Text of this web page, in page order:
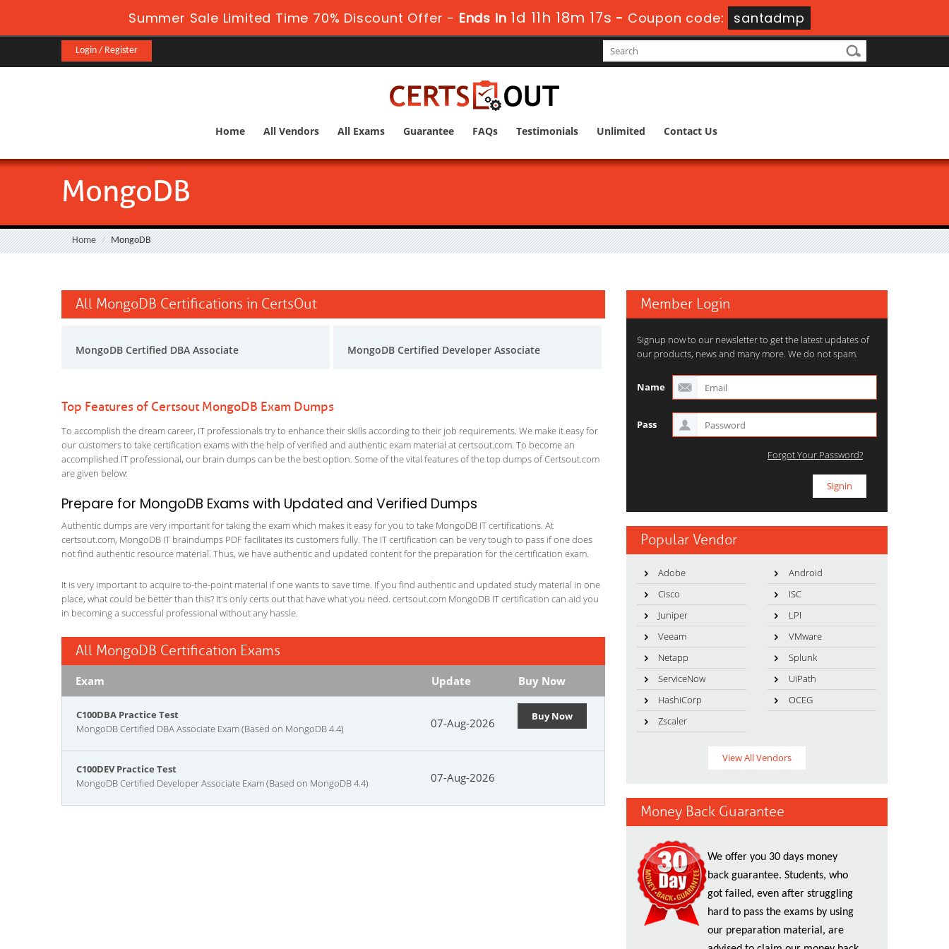
Summer Sale Limited Time 70% Discount Offer - Ends in 1d 11h 18m 16s - Coupon code: santadmp
Login / Register
Home All Vendors All Exams Guarantee FAQs Testimonials Unlimited Contact Us
MongoDB
Home MongoDB
All MongoDB Certifications in CertsOut
MongoDB Certified DBA Associate MongoDB Certified Developer Associate
Top Features of Certsout MongoDB Exam Dumps
To accomplish the dream career, IT professionals try to enhance their skills according to their job requirements. We make it easy for
our customers to take certification exams with the help of verified and authentic exam material at certsout.com. To become an
accomplished IT professional, our brain dumps can be the best option. Some of the vital features of the top dumps of Certsout.com
are given below:
Prepare for MongoDB Exams with Updated and Verified Dumps
Authentic dumps are very important for taking the exam which makes it easy for you to take MongoDB IT certifications. At
certsout.com, MongoDB IT braindumps PDF facilitates its customers fully. The IT certification can be very tough to pass if one does
not find authentic resource material. Thus, we have authentic and updated content for the preparation for the certification exam.
It is very important to acquire to-the-point material if one wants to save time. If you find authentic and updated study material in one
place, what could be better than this? It's only certs out that have what you need. certsout.com MongoDB IT certification can aid you
in becoming a successful professional without any hassle.
All MongoDB Certification Exams
Exam Update Buy Now
C100DBA Practice Test
MongoDB Certified DBA Associate Exam (Based on MongoDB 4.4)
07-Aug-2026 Buy Now
C100DEV Practice Test
MongoDB Certified Developer Associate Exam (Based on MongoDB 4.4)
07-Aug-2026
Member Login
Signup now to our newsletter to get the latest updates of
our products, news and many more. We do not spam.
Name
Pass
Forgot Your Password?
Popular Vendor
Adobe
Android
Cisco
ISC
Juniper
LPI
Veeam
VMware
Netapp
Splunk
ServiceNow
UiPath
HashiCorp
OCEG
Zscaler
View All Vendors
Money Back Guarantee
We offer you 30 days money
back guarantee. Students, who
got failed, even after struggling
hard to pass the exams by using
our preparation material, are